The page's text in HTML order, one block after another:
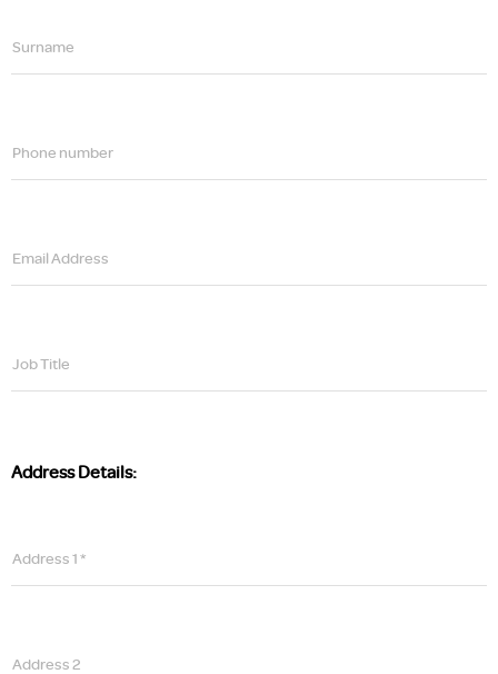
Surname
Phone number
Email Address
Job Title
Address Details:
Address 1 *
Address 2